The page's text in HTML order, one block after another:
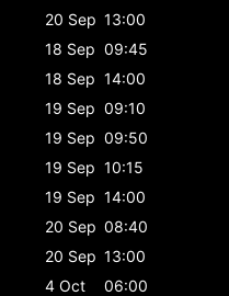
20 Sep 13:00
18 Sep 09:45
18 Sep 14:00
19 Sep 09:10
19 Sep 09:50
19 Sep 10:15
19 Sep 14:00
20 Sep 08:40
20 Sep 13:00
4 Oct
06:00